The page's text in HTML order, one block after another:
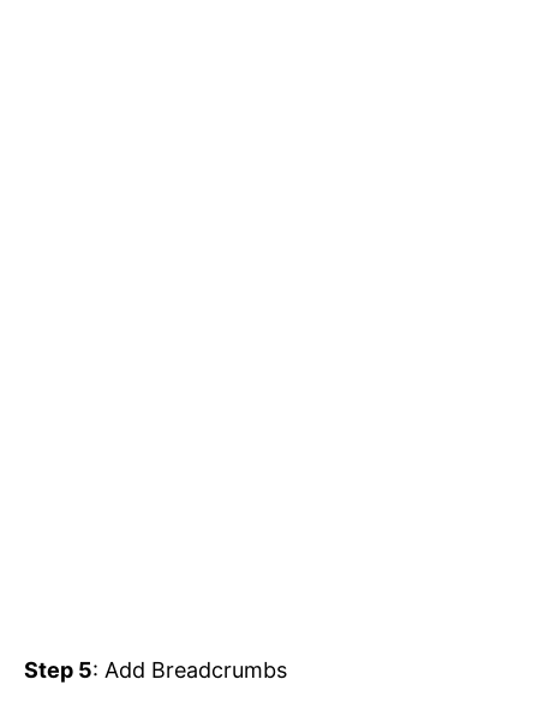
Step 5: Add Breadcrumbs